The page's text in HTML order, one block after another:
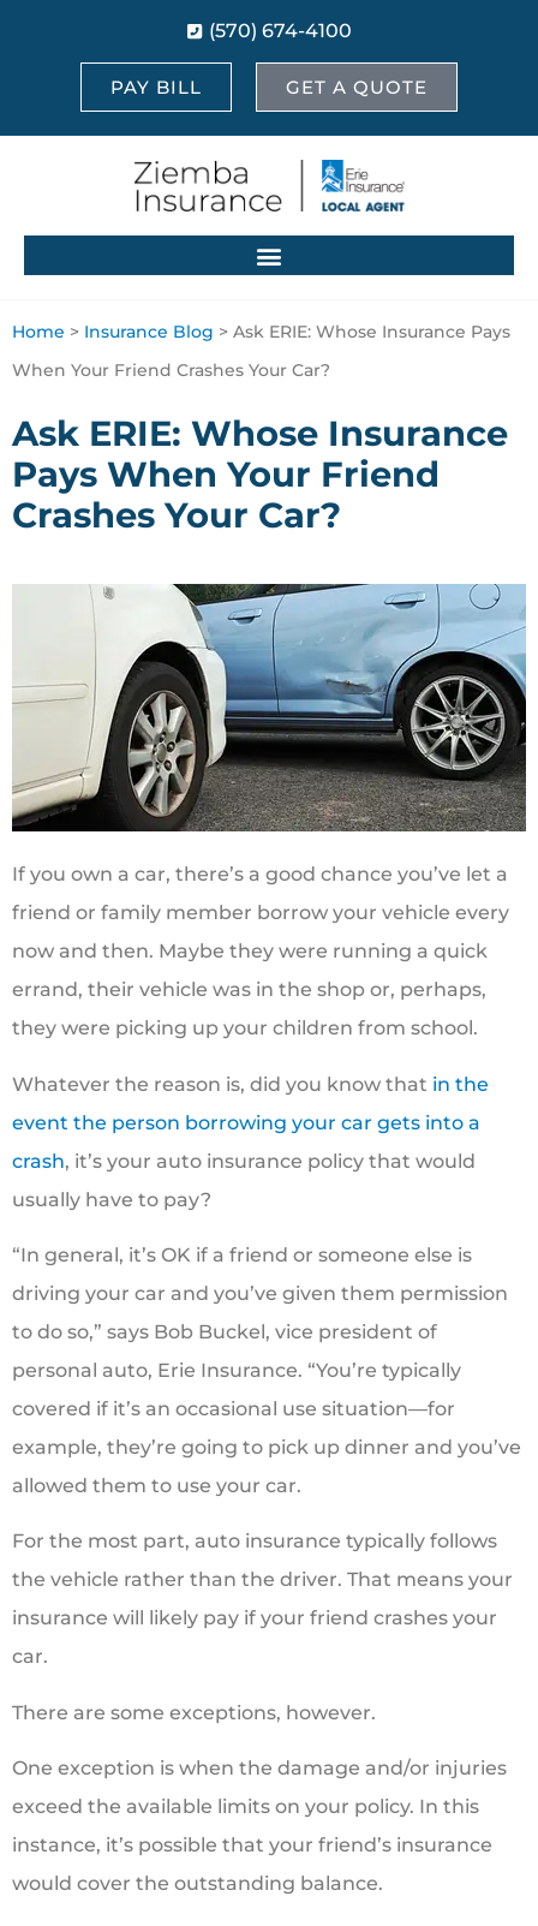
(570) 674-4100
PAY BILL GET A QUOTE
Home > Insurance Blog > Ask ERIE: Whose Insurance Pays
When Your Friend Crashes Your Car?
Ask ERIE: Whose Insurance
Pays When Your Friend
Crashes Your Car?
If you own a car, there’s a good chance you’ve let a
friend or family member borrow your vehicle every
now and then. Maybe they were running a quick
errand, their vehicle was in the shop or, perhaps,
they were picking up your children from school.
Whatever the reason is, did you know that in the
event the person borrowing your car gets into a
crash, it’s your auto insurance policy that would
usually have to pay?
“In general, it’s OK if a friend or someone else is
driving your car and you’ve given them permission
to do so,” says Bob Buckel, vice president of
personal auto, Erie Insurance. “You’re typically
covered if it’s an occasional use situation—for
example, they’re going to pick up dinner and you’ve
allowed them to use your car.
For the most part, auto insurance typically follows
the vehicle rather than the driver. That means your
insurance will likely pay if your friend crashes your
car.
There are some exceptions, however.
One exception is when the damage and/or injuries
exceed the available limits on your policy. In this
instance, it’s possible that your friend’s insurance
would cover the outstanding balance.